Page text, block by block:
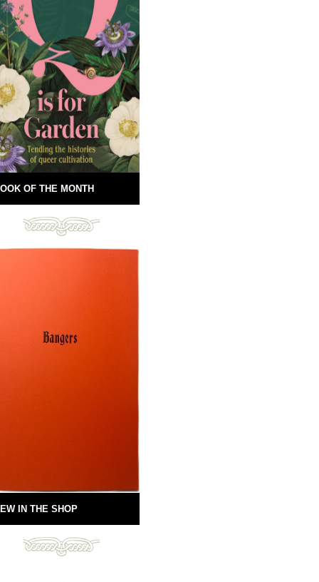
OF THE MONTH
IN THE SHOP